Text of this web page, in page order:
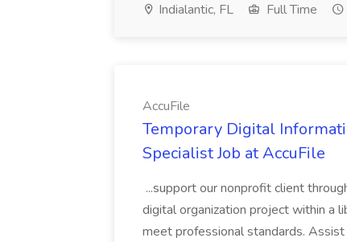
Indialantic, FL Full Time
AccuFile
Temporary Digital
Specialist Job at AccuFile
...support our nonprofit client
digital organization project within a
meet professional standards.